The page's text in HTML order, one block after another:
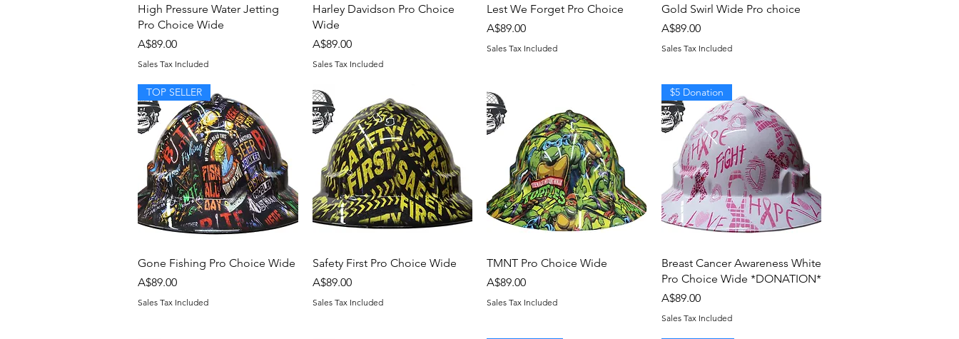
Quick View
High Pressure Water Jetting
Pro Choice Wide
Price
A$89.00
Sales Tax Included
Quick View
Harley Davidson Pro Choice
Wide
Price
A$89.00
Sales Tax Included
Quick View
Lest We Forget Pro Choice
Price
A$89.00
Sales Tax Included
Quick View
Gold Swirl Wide Pro choice
Price
A$89.00
Sales Tax Included
Quick View
TOP SELLER
Gone Fishing Pro Choice Wide
Price
A$89.00
Sales Tax Included
Quick View
Safety First Pro Choice Wide
Price
A$89.00
Sales Tax Included
Quick View
TMNT Pro Choice Wide
Price
A$89.00
Sales Tax Included
Quick View
$5 Donation
Breast Cancer Awareness White
Pro Choice Wide *DONATION*
Price
A$89.00
Sales Tax Included